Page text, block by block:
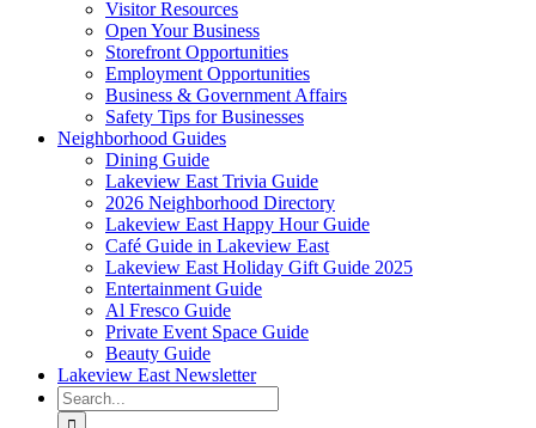
Visitor Resources
Open Your Business
Storefront Opportunities
Employment Opportunities
Business & Government Affairs
Safety Tips for Businesses
Neighborhood Guides
Dining Guide
Lakeview East Trivia Guide
2026 Neighborhood Directory
Lakeview East Happy Hour Guide
Café Guide in Lakeview East
Lakeview East Holiday Gift Guide 2025
Entertainment Guide
Al Fresco Guide
Private Event Space Guide
Beauty Guide
Lakeview East Newsletter
Search
for: